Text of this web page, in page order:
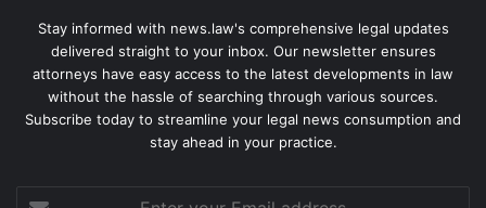
Stay informed with news.law's comprehensive legal updates
delivered straight to your inbox. Our newsletter ensures
attorneys have easy access to the latest developments in law
without the hassle of searching through various sources.
Subscribe today to streamline your legal news consumption and
stay ahead in your practice.